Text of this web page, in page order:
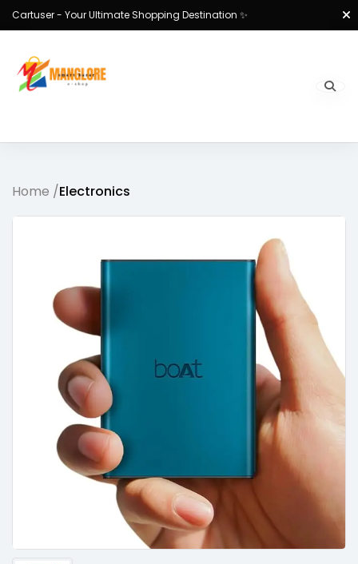
Cartuser - Your Ultimate Shopping Destination ✨
Home /Electronics